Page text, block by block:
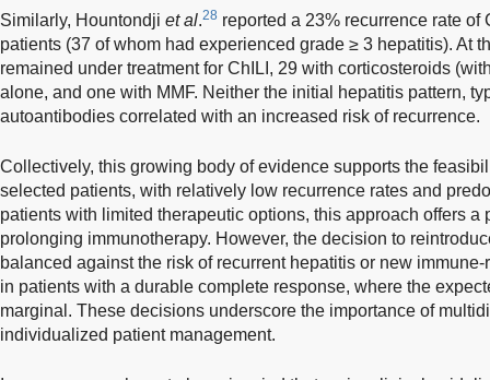
Similarly, Hountondji et al.28 reported a 23% recurrence rate
patients (37 of whom had experienced grade ≥ 3 hepatitis). At
remained under treatment for ChILI, 29 with corticosteroids
alone, and one with MMF. Neither the initial hepatitis pattern,
autoantibodies correlated with an increased risk of recurrence.
Collectively, this growing body of evidence supports the
selected patients, with relatively low recurrence rates and
patients with limited therapeutic options, this approach offers a
prolonging immunotherapy. However, the decision to
balanced against the risk of recurrent hepatitis or new
in patients with a durable complete response, where the
marginal. These decisions underscore the importance of
individualized patient management.